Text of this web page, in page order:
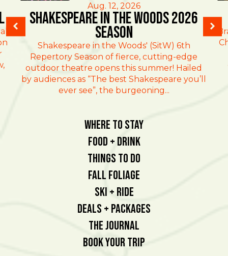
Aug. 12, 2026
Shakespeare in the Woods 2026
Season
Shakespeare in the Woods' (SitW) 6th
Repertory Season of fierce, cutting-edge
outdoor theatre opens this summer! Hailed
by audiences as “The best Shakespeare you’ll
ever see”, the burgeoning...
Where To Stay
Food + Drink
Things To Do
Fall Foliage
Ski + Ride
Deals + Packages
The Journal
Book Your Trip